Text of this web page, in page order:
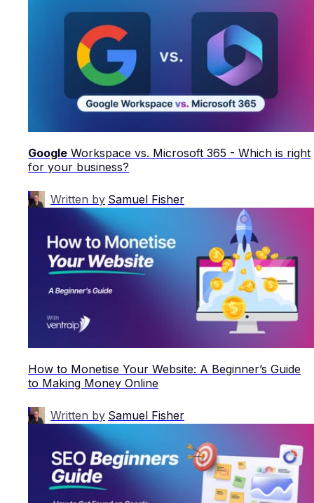
Google Workspace vs. Microsoft 365 - Which is right
for your business?
Written by Samuel Fisher
How to Monetise Your Website: A Beginner’s Guide
to Making Money Online
Written by Samuel Fisher